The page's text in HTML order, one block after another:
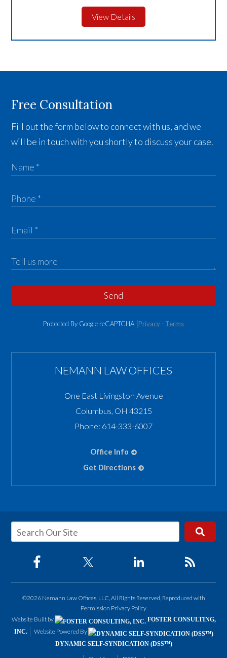
View Details
Free Consultation
Fill out the form below to connect with us, and we
will be in touch with you shortly to discuss your case.
Send
Protected By Google reCAPTCHA Privacy- Terms
NEMANN LAW OFFICES
One East Livingston Avenue
Columbus OH 43215
Phone: 614-333-6007
Office Info
Get Directions
©2026 Nemann Law Offices, LLC, All Rights Reserved, Reproduced with
Permission Privacy Policy
Website Built by
FOSTER CONSULTING,
INC.
Website Powered By
DYNAMIC SELF-SYNDICATION (DSS™)